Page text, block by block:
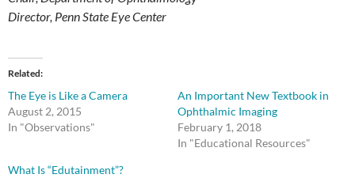
Director, Penn State Eye Center
Related
The Eye is Like a Camera
August 2, 2015
In "Observations"
An Important New Textbook in
Ophthalmic Imaging
February 1, 2018
In "Educational Resources"
What Is “Edutainment”?